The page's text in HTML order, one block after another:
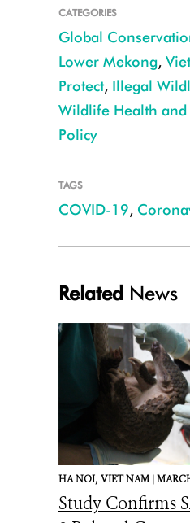
Wildlife market in Dong Thap
CATEGORIES
Global
Lower Mekong,
Protect, Illegal
Wildlife Health and
Policy
TAGS
COVID-19,
Related News
HA NOI, VIET NAM |
Study Confirms